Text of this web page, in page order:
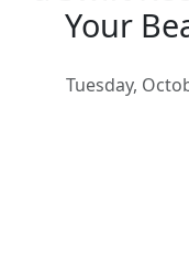
Your
Tuesday,